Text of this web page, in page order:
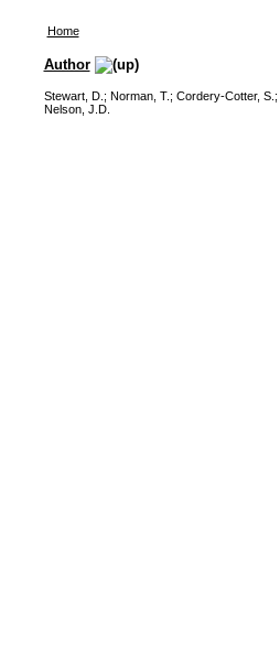
Home
Author
Stewart, D. ; Norman, T. ; Cordery-Cotter, S. ;
Nelson, J.D.